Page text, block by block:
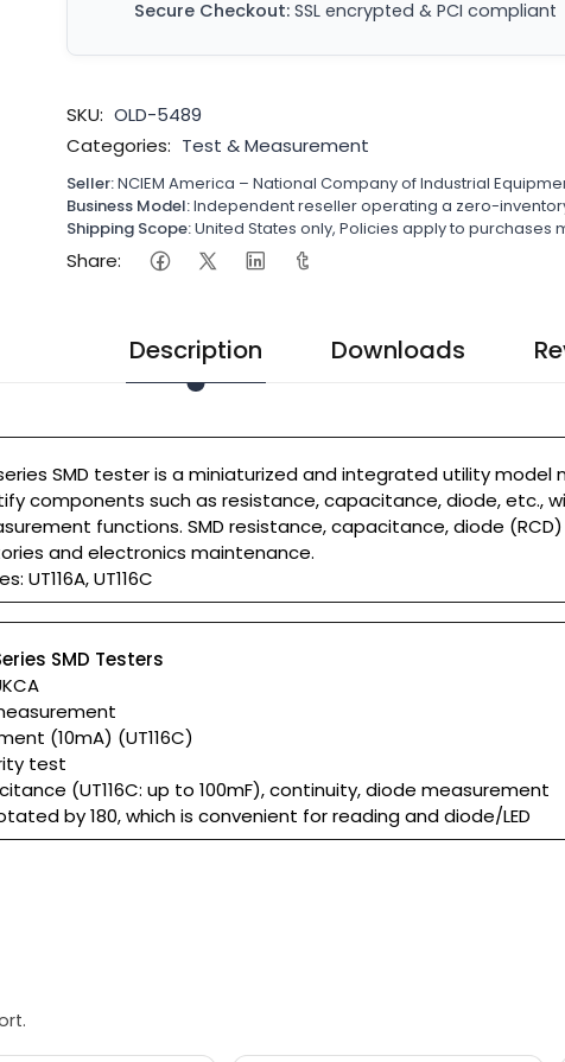
Secure Checkout: SSL encrypted & PCI compliant
SKU: OLD-5489
Categories: Test & Measurement
Seller:NCIEM America – National Company of Industrial
Business Model:Independent reseller operating a zero-
Shipping Scope:United States only, Policies apply to purchases
Share:
Description Downloads
series SMD tester is a miniaturized and integrated utility
components such as resistance, capacitance, diode, etc.,
functions. SMD resistance, capacitance, diode
and electronics maintenance.
UT116A, UT116C
SMD Testers
(10mA) (UT116C)
test
(UT116C: up to 100mF), continuity, diode measurement
by 180, which is convenient for reading and diode/LED